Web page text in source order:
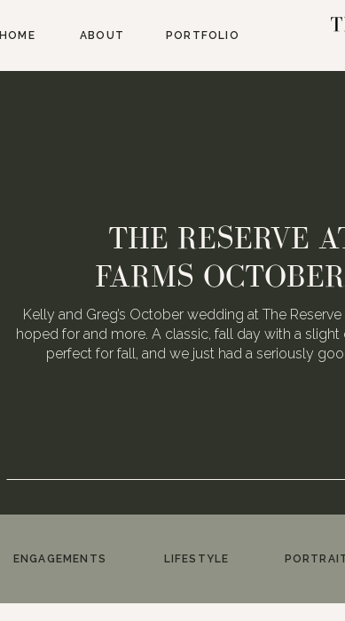
PORTFOLIO
ABOUT
HOME
We love Alexa & Nick. They are the talented
When they asked us to photograph their
may or may not have
AUGUST
WEDDING FOR
LIFESTYLE
ENGAGEMENTS